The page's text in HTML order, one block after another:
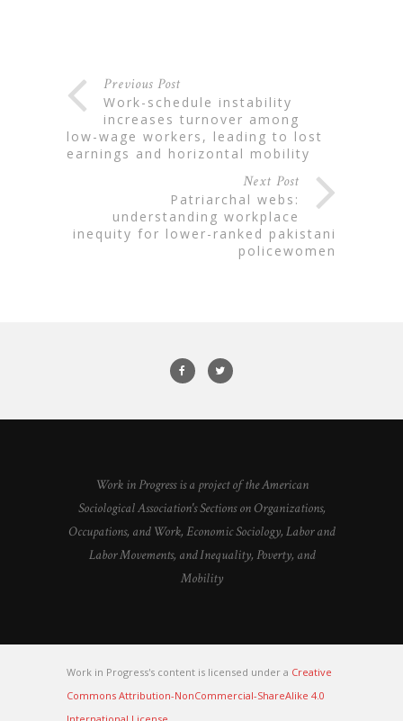
Previous Post
work-schedule instability
increases turnover among
low-wage workers, leading to lost
earnings and horizontal mobility
Next Post
patriarchal webs:
understanding workplace
inequity for lower-ranked pakistani
policewomen
Work in Progress is a project of the American
Sociological Association's Sections on Organizations,
Occupations, and Work, Economic Sociology, Labor and
Labor Movements, and Inequality, Poverty, and
Mobility
Work in Progress's content is licensed under a Creative
Commons Attribution-NonCommercial-ShareAlike 4.0